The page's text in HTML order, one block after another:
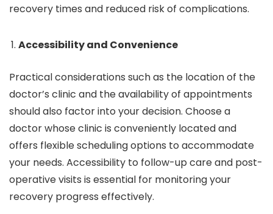
recovery times and reduced risk of complications.
Accessibility and Convenience
Practical considerations such as the location of the
doctor’s clinic and the availability of appointments
should also factor into your decision. Choose a
doctor whose clinic is conveniently located and
offers flexible scheduling options to accommodate
your needs. Accessibility to follow-up care and post-
operative visits is essential for monitoring your
recovery progress effectively.